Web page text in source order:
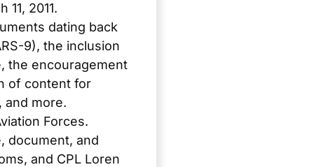
2011.
dating back
9), the inclusion
, the encouragement
of content for
and more.
Forces.
document, and
and CPL Loren